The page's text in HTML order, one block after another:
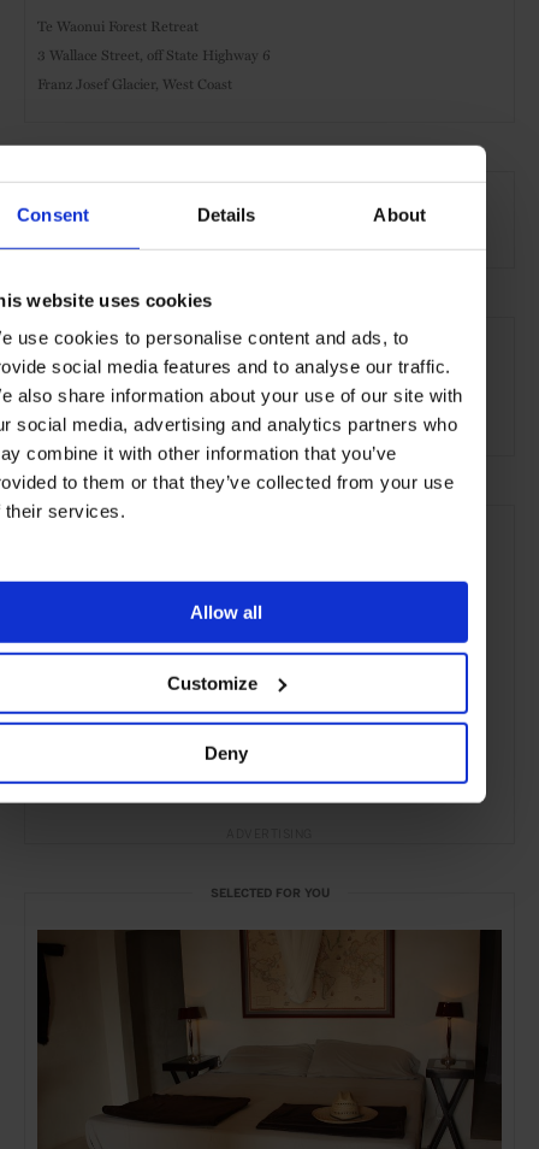
Consent Details About
website uses cookies
use cookies to personalise content and ads, to
social media features and to analyse our traffic.
also share information about your use of our site with
social media, advertising and analytics partners who
combine it with other information that you’ve
to them or that they’ve collected from your use
their services.
Allow all
Customize
Deny
Te Waonui Forest Retreat
3 Wallace Street, off State Highway 6
Franz Josef Glacier, West Coast
Resort Sustainable
NZ South Island New Zealand Oceania Hotels
SELECTED FOR YOU